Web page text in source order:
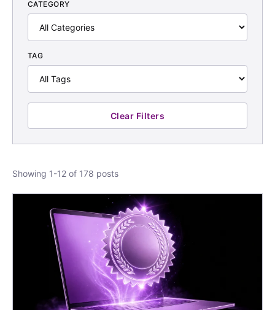
CATEGORY
TAG
Clear Filters
Showing 1-12 of 178 posts